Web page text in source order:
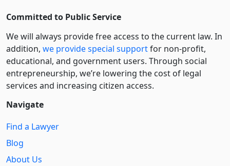
Committed to Public Service
We will always provide free access to the current law. In
addition, we provide special supportfor non-profit,
educational, and government users. Through social
entre­pre­neurship, we’re lowering the cost of legal
services and increasing citizen access.
Navigate
Find a Lawyer
Blog
About Us